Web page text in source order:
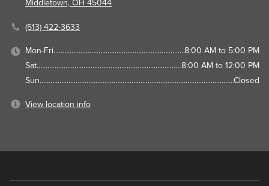
Middletown, OH 45044
(513) 422-3633
Mon-Fri
8:00 AM to 5:00 PM
Sat
8:00 AM to 12:00 PM
Sun
Closed
View location info